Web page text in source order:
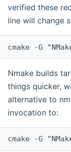
verified these
line will change
cmake -G
Nmake builds
things quicker,
alternative to
invocation to:
cmake -G